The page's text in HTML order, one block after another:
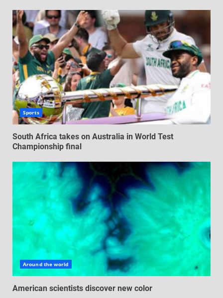
Sports
South Africa takes on Australia in World Test
Championship final
Around the world
American scientists discover new color